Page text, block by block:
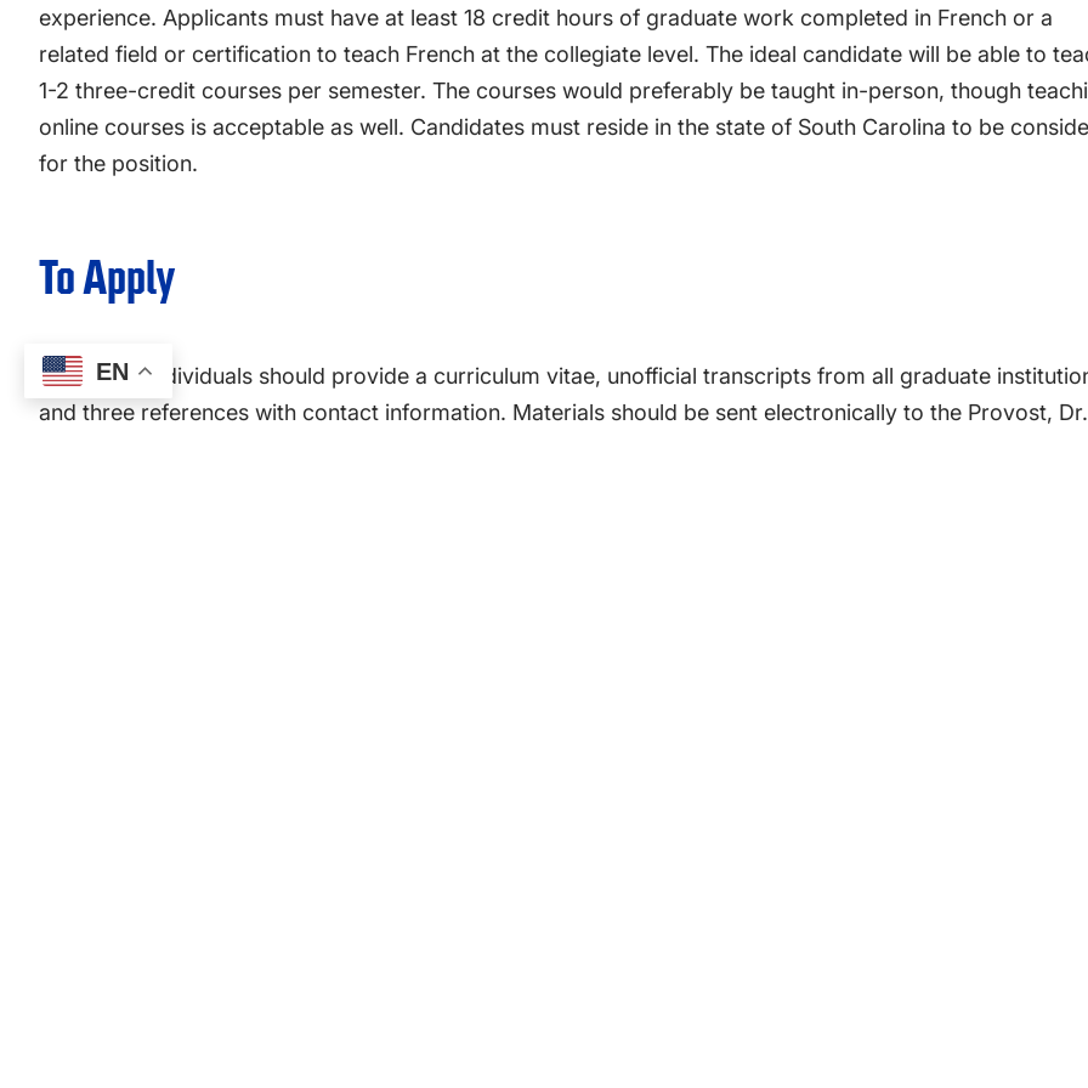
experience. Applicants must have at least 18 credit hours of graduate work completed in French or a
related field or certification to teach French at the collegiate level. The ideal candidate will be able to
1-2 three-credit courses per semester. The courses would preferably be taught in-person, though
online courses is acceptable as well. Candidates must reside in the state of South Carolina to be
for the position.
To Apply
Interested individuals should provide a curriculum vitae, unofficial transcripts from all graduate
and three references with contact information. Materials should be sent electronically to the Provost, Dr.
EN